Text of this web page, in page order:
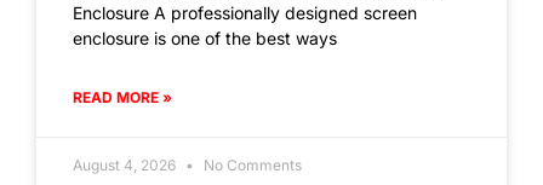
Enclosure A professionally designed screen
enclosure is one of the best ways
READ MORE »
August 4, 2026 No Comments